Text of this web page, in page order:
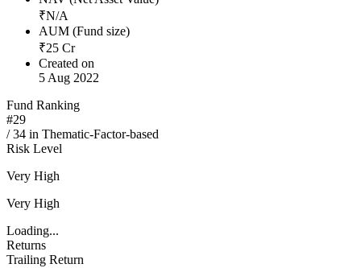
₹N/A
AUM (Fund size)
₹25 Cr
Created on
5 Aug 2022
Fund Ranking
#29
/34 in Thematic-Factor-based
Risk Level
Very High
Very High
Loading...
Returns
Trailing Return